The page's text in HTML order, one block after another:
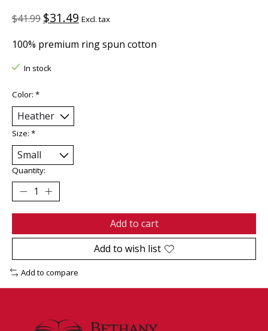
$41.99 $31.49 Excl. tax
100% premium ring spun cotton
In stock
Color: *
Size: *
Quantity:
Add to cart
Add to wish list
Add to compare